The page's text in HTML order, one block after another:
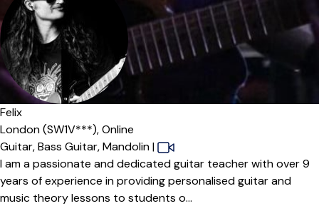
Felix
London (SW1V***),Online
Guitar,Bass Guitar,Mandolin|
I am a passionate and dedicated guitar teacher with over 9
years of experience in providing personalised guitar and
music theory lessons to students o...